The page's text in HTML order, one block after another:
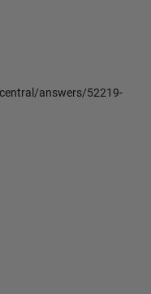
answers/52219-